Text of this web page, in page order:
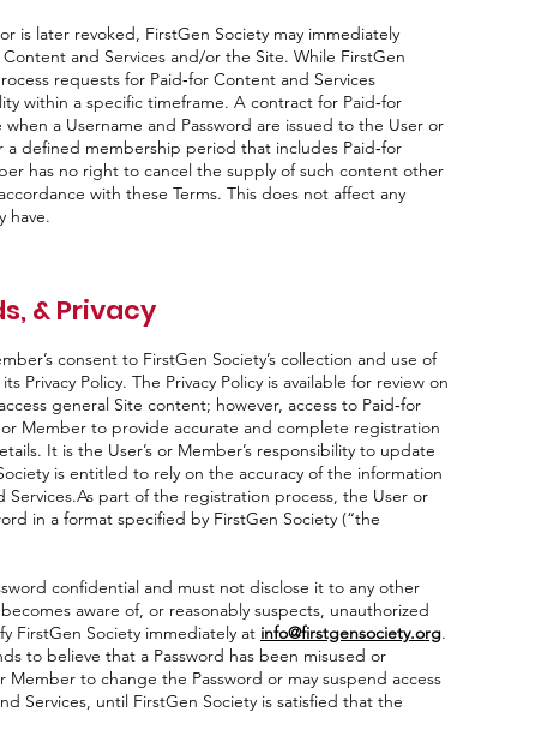
is later revoked, FirstGen Society may immediately
and Services and/or the Site. While FirstGen
requests for Paid‑for Content and Services
within a specific timeframe. A contract for Paid‑for
a Username and Password are issued to the User or
defined membership period that includes Paid‑for
has no right to cancel the supply of such content other
with these Terms. This does not affect any
have.
& Privacy
consent to FirstGen Society’s collection and use of
Privacy Policy. The Privacy Policy is available for review on
general Site content; however, access to Paid‑for
Member to provide accurate and complete registration
It is the User’s or Member’s responsibility to update
is entitled to rely on the accuracy of the information
part of the registration process, the User or
in a format specified by FirstGen Society (“the
confidential and must not disclose it to any other
aware of, or reasonably suspects, unauthorized
FirstGen Society immediately at info@firstgensociety.org.
to believe that a Password has been misused or
to change the Password or may suspend access
Services, until FirstGen Society is satisfied that the